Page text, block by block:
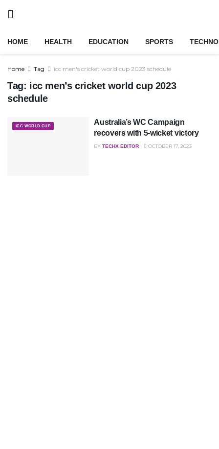
HOME HEALTH EDUCATION SPORTS
Home Tag icc men's cricket world cup 2023 schedule
Tag: icc men’s cricket world cup 2023
schedule
ICC WORLD CUP
Australia’s WC Campaign
recovers with 5-wicket victory
BY TECHX EDITOR OCTOBER 17, 2023